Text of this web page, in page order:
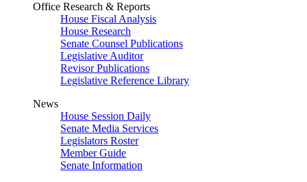
Office Research & Reports
House Fiscal Analysis
House Research
Senate Counsel Publications
Legislative Auditor
Revisor Publications
Legislative Reference Library
News
House Session Daily
Senate Media Services
Legislators Roster
Member Guide
Senate Information